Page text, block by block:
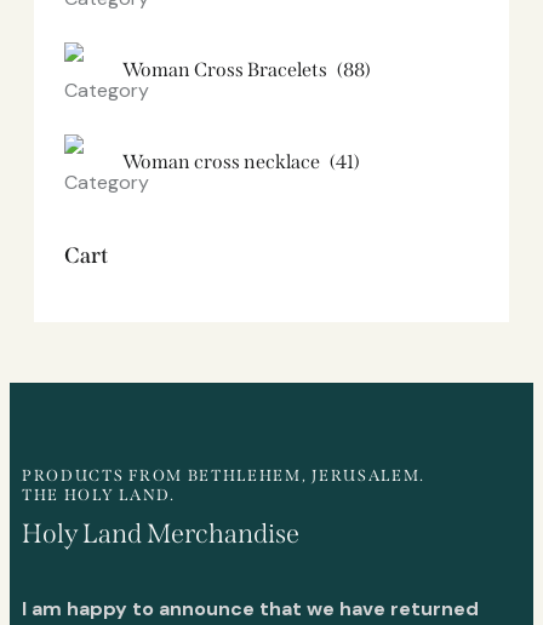
Woman Cross Bracelets (88)
Woman cross necklace (41)
Cart
PRODUCTS FROM BETHLEHEM, JERUSALEM.
THE HOLY LAND.
Holy Land Merchandise
I am happy to announce that we have returned